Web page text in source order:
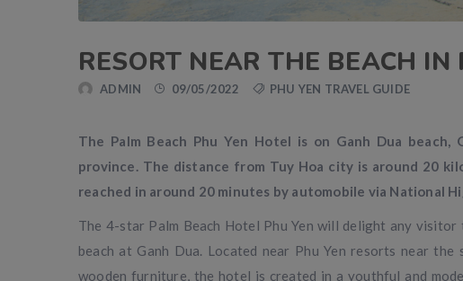
RESORT NEAR THE BEACH IN
ADMIN 09/05/2022 PHU YEN TRAVEL GUIDE
The Palm Beach Phu Yen Hotel is on Ganh Dua
province. The distance from Tuy Hoa city is around 20
reached in around 20 minutes by automobile via National
The 4-star Palm Beach Hotel Phu Yen will delight any
beach at Ganh Dua. Located near Phu Yen resorts near
wooden furniture, the hotel is created in a youthful and